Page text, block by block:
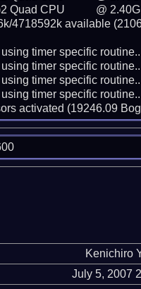
Quad CPU           @
4718592k available
timer specific
timer specific
timer specific
timer specific
activated (19246.09
Kenichiro
July 5, 2007